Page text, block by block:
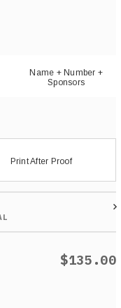
Name + Number +
Sponsors
Print After Proof
$135.00